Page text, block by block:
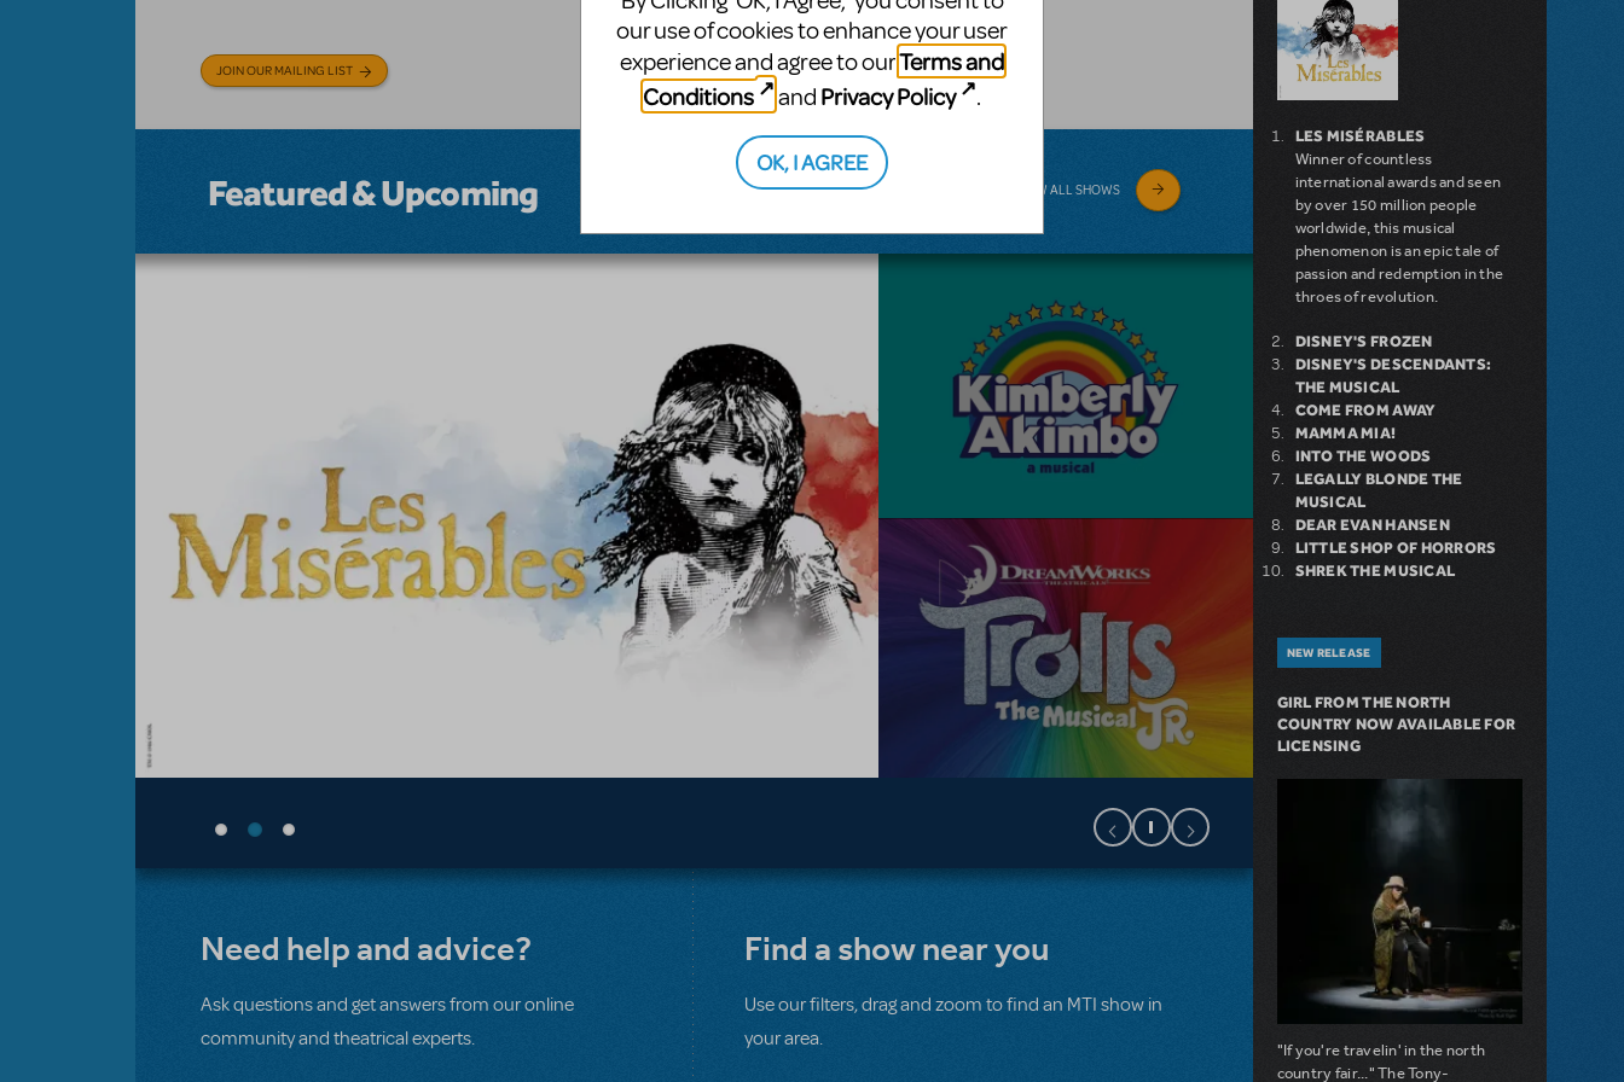
JOIN OUR MAILING LIST
musical.
BROADWAY JUNIOR
Featured & Upcoming VIEW ALL SHOWS
Need help and advice?
Ask questions and get answers from our online
community and theatrical experts.
Find a show near you
Use our filters, drag and zoom to find an MTI show in
your area.
LES MISÉRABLES
Winner of countless
international awards and seen
by over 150 million people
worldwide, this musical
phenomenon is an epic tale of
passion and redemption in the
throes of revolution.
DISNEY'S FROZEN
DISNEY'S DESCENDANTS:
THE MUSICAL
COME FROM AWAY
MAMMA MIA!
INTO THE WOODS
LEGALLY BLONDE THE
MUSICAL
DEAR EVAN HANSEN
LITTLE SHOP OF HORRORS
SHREK THE MUSICAL
NEW RELEASE
GIRL FROM THE NORTH
COUNTRY NOW AVAILABLE FOR
LICENSING
"If you're travelin' in the north
country fair..." The Tony-
our use of cookies to enhance your user
experience and agree to ourTerms and
Conditions
and Privacy Policy .
OK, I AGREE